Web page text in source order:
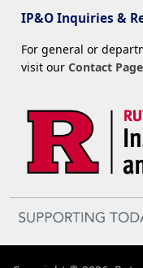
IP&O Inquiries &
For general or
visit our Contact Page